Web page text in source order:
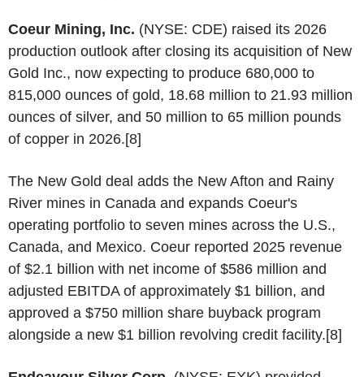
Coeur Mining, Inc. (NYSE: CDE) raised its 2026
production outlook after closing its acquisition of New
Gold Inc., now expecting to produce 680,000 to
815,000 ounces of gold, 18.68 million to 21.93 million
ounces of silver, and 50 million to 65 million pounds
of copper in 2026.[8]
The New Gold deal adds the New Afton and Rainy
River mines in Canada and expands Coeur's
operating portfolio to seven mines across the U.S.,
Canada, and Mexico. Coeur reported 2025 revenue
of $2.1 billion with net income of $586 million and
adjusted EBITDA of approximately $1 billion, and
approved a $750 million share buyback program
alongside a new $1 billion revolving credit facility.[8]